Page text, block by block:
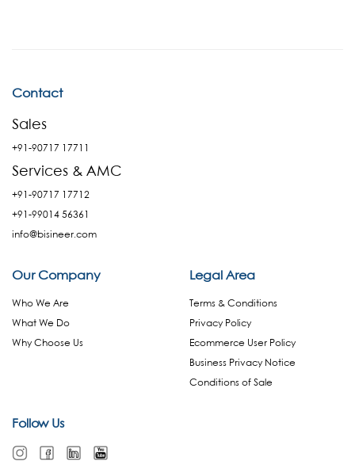
Contact
Sales
+91-90717 17711
Services & AMC
+91-90717 17712
+91-99014 56361
info@bisineer.com
Our Company
Who We Are
What We Do
Why Choose Us
Legal Area
Terms & Conditions
Privacy Policy
Ecommerce User Policy
Business Privacy Notice
Conditions of Sale
Follow Us